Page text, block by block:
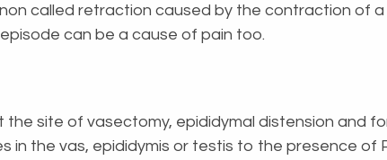
called retraction caused by the contraction of
can be a cause of pain too.
site of vasectomy, epididymal distension and
the vas, epididymis or testis to the presence of